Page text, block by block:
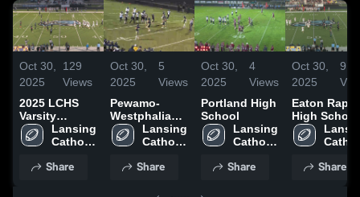
Oct 30,
2025
129
Views
2025 LCHS
Varsity
Football
Highlights
Lansing
Catholic
School
Share
Oct 30,
2025
5
Views
Pewamo-
Westphalia
High School
Lansing
Catholic
School
Share
Oct 30,
2025
4
Views
Portland High
School
Lansing
Catholic
School
Share
Oct 30,
2025
9
Eaton
High School
Share